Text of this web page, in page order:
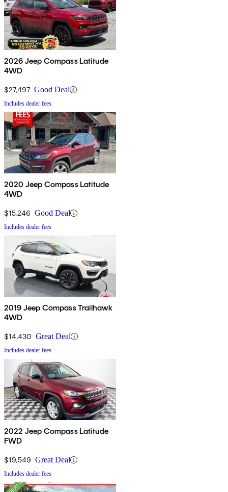
2026 Jeep Compass Latitude
4WD
$27,497 Good Deal
Includes dealer fees
2020 Jeep Compass Latitude
4WD
$15,246 Good Deal
Includes dealer fees
2019 Jeep Compass Trailhawk
4WD
$14,430 Great Deal
Includes dealer fees
2022 Jeep Compass Latitude
FWD
$19,549 Great Deal
Includes dealer fees